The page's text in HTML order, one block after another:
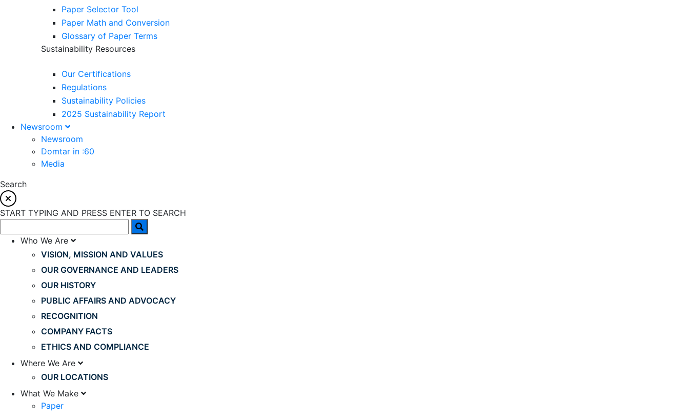
Paper Selector Tool
Paper Math and Conversion
Glossary of Paper Terms
Sustainability Resources
Our Certifications
Regulations
Sustainability Policies
2025 Sustainability Report
Newsroom
Newsroom
Domtar in :60
Media
Search
START TYPING AND PRESS ENTER TO SEARCH
Who We Are
VISION, MISSION AND VALUES
OUR GOVERNANCE AND LEADERS
OUR HISTORY
PUBLIC AFFAIRS AND ADVOCACY
RECOGNITION
COMPANY FACTS
ETHICS AND COMPLIANCE
Where We Are
OUR LOCATIONS
What We Make
Paper